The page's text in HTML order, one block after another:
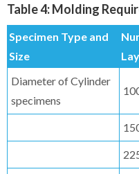
Table 4: Molding
Specimen Type and
Size
Diameter of Cylinder
specimens